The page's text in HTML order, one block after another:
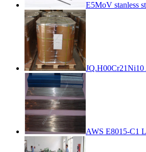
E5MoV stanless
JQ.H00Cr21Ni10
AWS E8015-C1